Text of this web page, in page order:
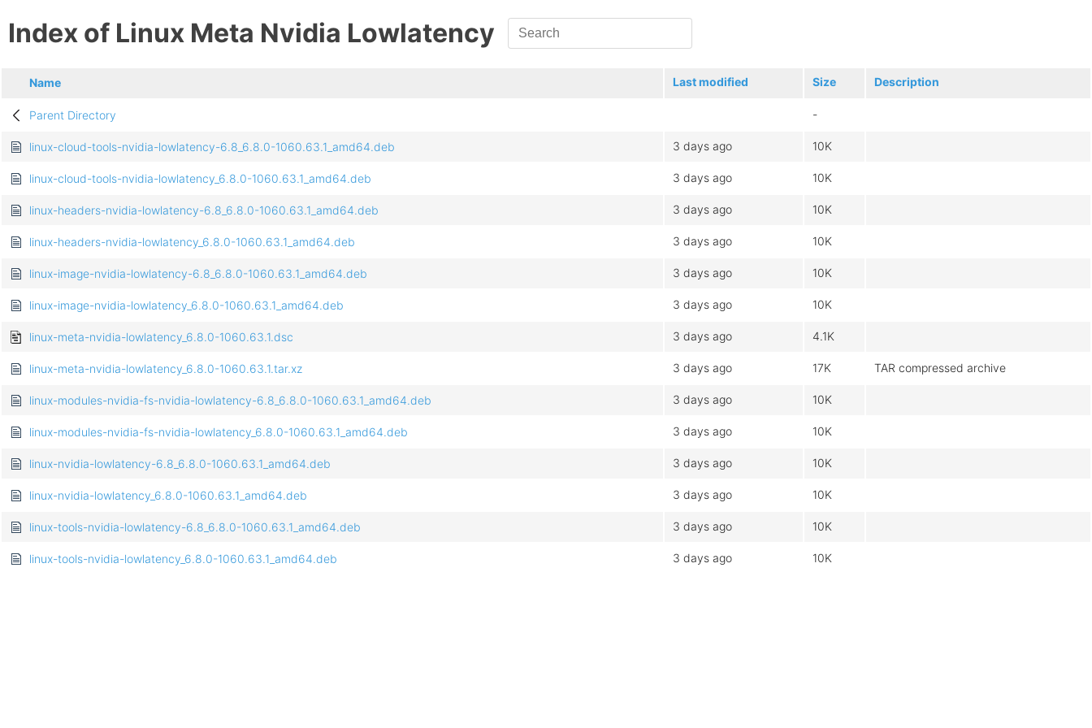
Index of Linux Meta Nvidia Lowlatency
Name Last modified Size Description
Parent Directory -
linux-cloud-tools-nvidia-lowlatency-6.8_6.8.0-1060.63.1_amd64.deb 3 days ago 10K
linux-cloud-tools-nvidia-lowlatency_6.8.0-1060.63.1_amd64.deb 3 days ago 10K
linux-headers-nvidia-lowlatency-6.8_6.8.0-1060.63.1_amd64.deb 3 days ago 10K
linux-headers-nvidia-lowlatency_6.8.0-1060.63.1_amd64.deb 3 days ago 10K
linux-image-nvidia-lowlatency-6.8_6.8.0-1060.63.1_amd64.deb 3 days ago 10K
linux-image-nvidia-lowlatency_6.8.0-1060.63.1_amd64.deb 3 days ago 10K
linux-meta-nvidia-lowlatency_6.8.0-1060.63.1.dsc 3 days ago 4.1K
linux-meta-nvidia-lowlatency_6.8.0-1060.63.1.tar.xz 3 days ago 17K TAR compressed archive
linux-modules-nvidia-fs-nvidia-lowlatency-6.8_6.8.0-1060.63.1_amd64.deb 3 days ago 10K
linux-modules-nvidia-fs-nvidia-lowlatency_6.8.0-1060.63.1_amd64.deb 3 days ago 10K
linux-nvidia-lowlatency-6.8_6.8.0-1060.63.1_amd64.deb 3 days ago 10K
linux-nvidia-lowlatency_6.8.0-1060.63.1_amd64.deb 3 days ago 10K
linux-tools-nvidia-lowlatency-6.8_6.8.0-1060.63.1_amd64.deb 3 days ago 10K
linux-tools-nvidia-lowlatency_6.8.0-1060.63.1_amd64.deb 3 days ago 10K